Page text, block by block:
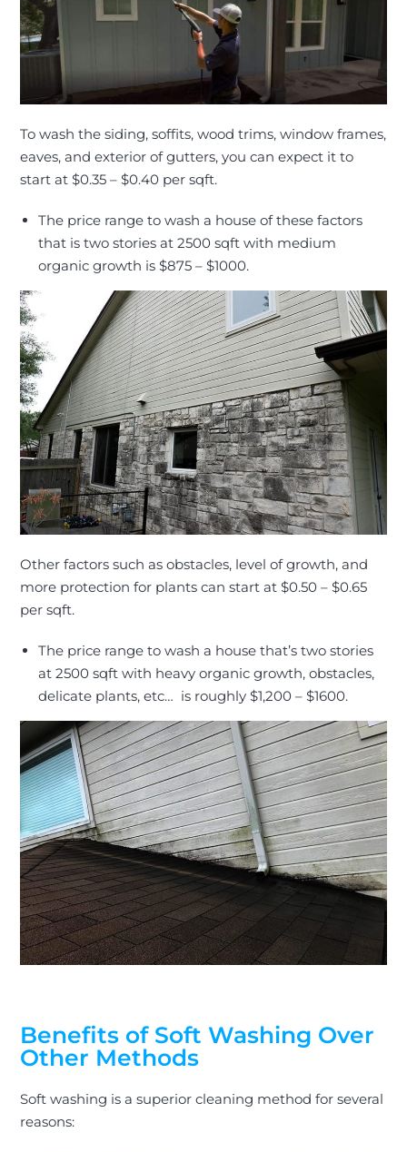
To wash the siding, soffits, wood trims, window frames,
eaves, and exterior of gutters, you can expect it to
start at $0.35 – $0.40 per sqft.
The price range to wash a house of these factors
that is two stories at 2500 sqft with medium
organic growth is $875 – $1000.
Other factors such as obstacles, level of growth, and
more protection for plants can start at $0.50 – $0.65
per sqft.
The price range to wash a house that’s two stories
at 2500 sqft with heavy organic growth, obstacles,
delicate plants, etc… is roughly $1,200 – $1600.
Benefits of Soft Washing Over
Other Methods
Soft washing is a superior cleaning method for several
reasons: